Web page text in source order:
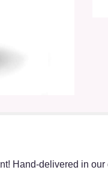
Hand-delivered in